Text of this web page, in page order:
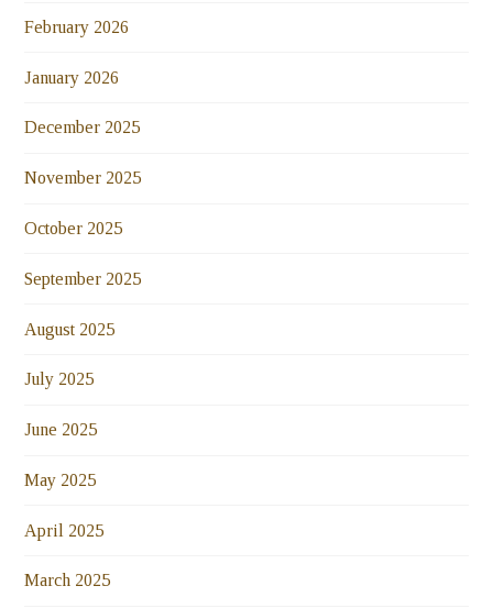
February 2026
January 2026
December 2025
November 2025
October 2025
September 2025
August 2025
July 2025
June 2025
May 2025
April 2025
March 2025